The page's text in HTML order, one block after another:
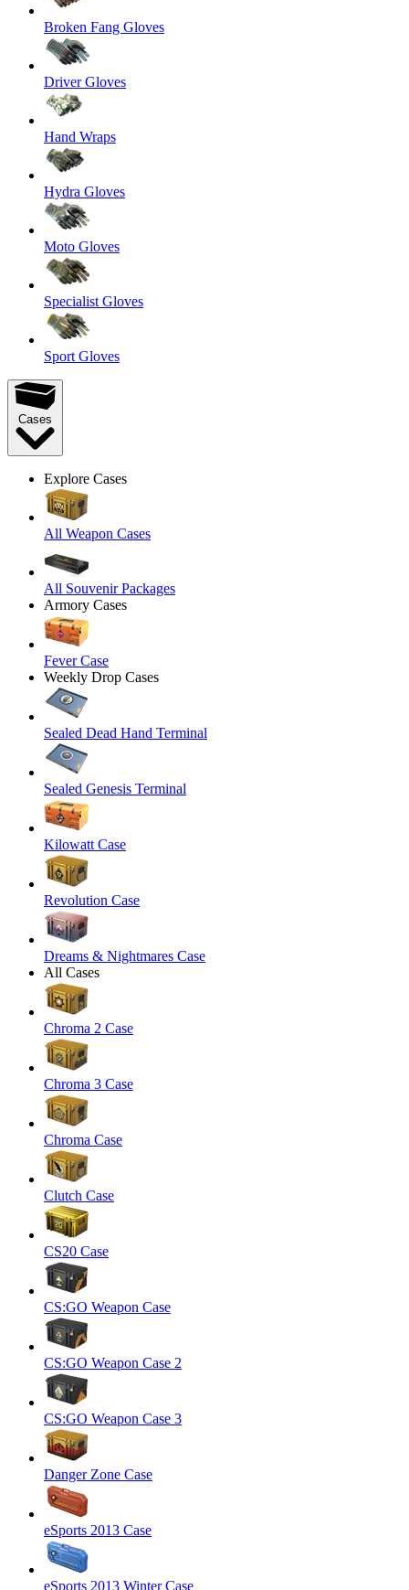
Broken Fang Gloves
Driver Gloves
Hand Wraps
Hydra Gloves
Moto Gloves
Specialist Gloves
Sport Gloves
Cases
Explore Cases
All Weapon Cases
All Souvenir Packages
Armory Cases
Fever Case
Weekly Drop Cases
Sealed Dead Hand Terminal
Sealed Genesis Terminal
Kilowatt Case
Revolution Case
Dreams & Nightmares Case
All Cases
Chroma 2 Case
Chroma 3 Case
Chroma Case
Clutch Case
CS20 Case
CS:GO Weapon Case
CS:GO Weapon Case 2
CS:GO Weapon Case 3
Danger Zone Case
eSports 2013 Case
eSports 2013 Winter Case